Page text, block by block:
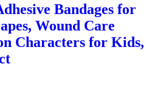
Bandages for
Wound Care
Characters for Kids,